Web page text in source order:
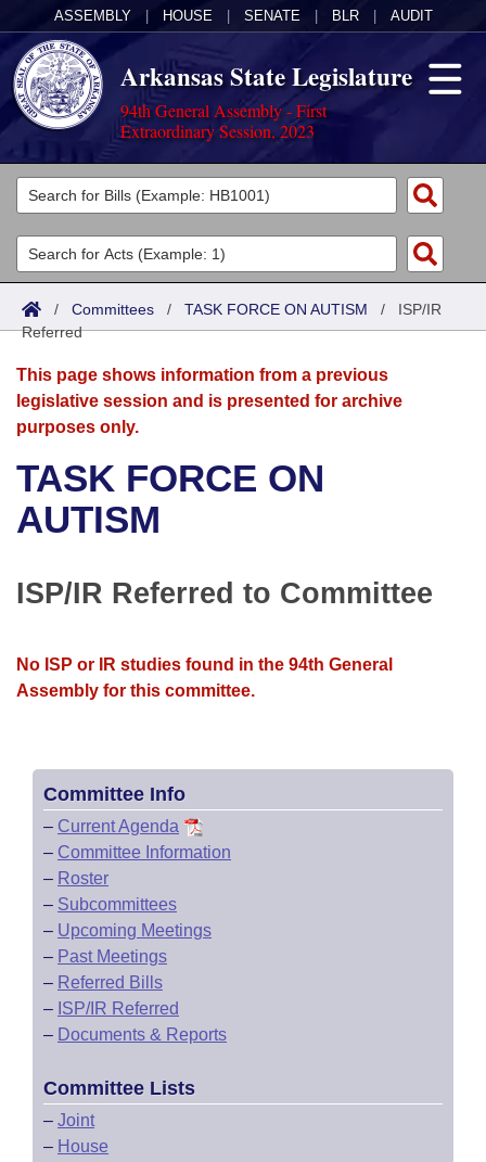
ASSEMBLY HOUSE SENATE BLR AUDIT
Arkansas State Legislature
94th General Assembly - First
Extraordinary Session, 2023
Legislators
List All
Search
Committees
Joint
Senate
House
Bills in House Committees
Meetings Of The Whole/Business Meetings
Acts
Search by Range
Advanced Search
Bills
Search by Range
Advanced Search
Recent Activities
Personalized Bill Tracking
Bills Returned from Committee
Calendars
Meetings and Events
Bills on Committee Agendas
Senate
House Budget
House Roll Call
Arkansas Law
Arkansas Code and Constitution of 1874
Uncodified Historic Legislation
Governor's Veto List
Budget
Search Center
/ Committees / TASK FORCE ON AUTISM / ISP/IR
Referred
This page shows information from a previous
legislative session and is presented for archive
purposes only.
TASK FORCE ON
AUTISM
ISP/IR Referred to Committee
No ISP or IR studies found in the 94th General
Assembly for this committee.
Committee Info
– Current Agenda
– Committee Information
– Roster
– Subcommittees
– Upcoming Meetings
– Past Meetings
– Referred Bills
– ISP/IR Referred
– Documents & Reports
Committee Lists
– Joint
– House